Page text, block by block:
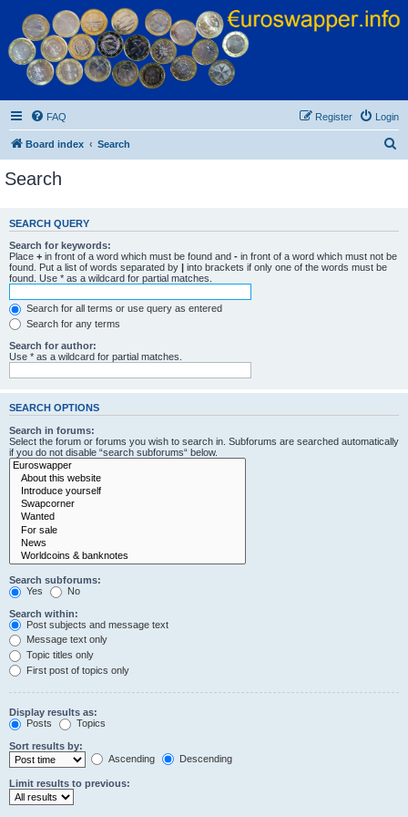
Euroswapper
Euroswapper.info
FAQ Login
Register
Board index Search
c
Search
SEARCH QUERY
Search for keywords:
Place + in front of a word which must be found and - in front of a word which must not be
found. Put a list of words separated by | into brackets if only one of the words must be
found. Use * as a wildcard for partial matches.
Search for all terms or use query as entered
Search for any terms
Search for author:
Use * as a wildcard for partial matches.
SEARCH OPTIONS
Search in forums:
Select the forum or forums you wish to search in. Subforums are searched automatically
if you do not disable “search subforums“ below.
Search subforums:
Yes
No
Search within:
Post subjects and message text
Message text only
Topic titles only
First post of topics only
Display results as:
Posts
Topics
Sort results by:
Ascending
Descending
Limit results to previous: